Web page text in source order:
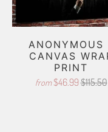
ANONYMOUS
CANVAS
PRINT
from $46.99$115.50